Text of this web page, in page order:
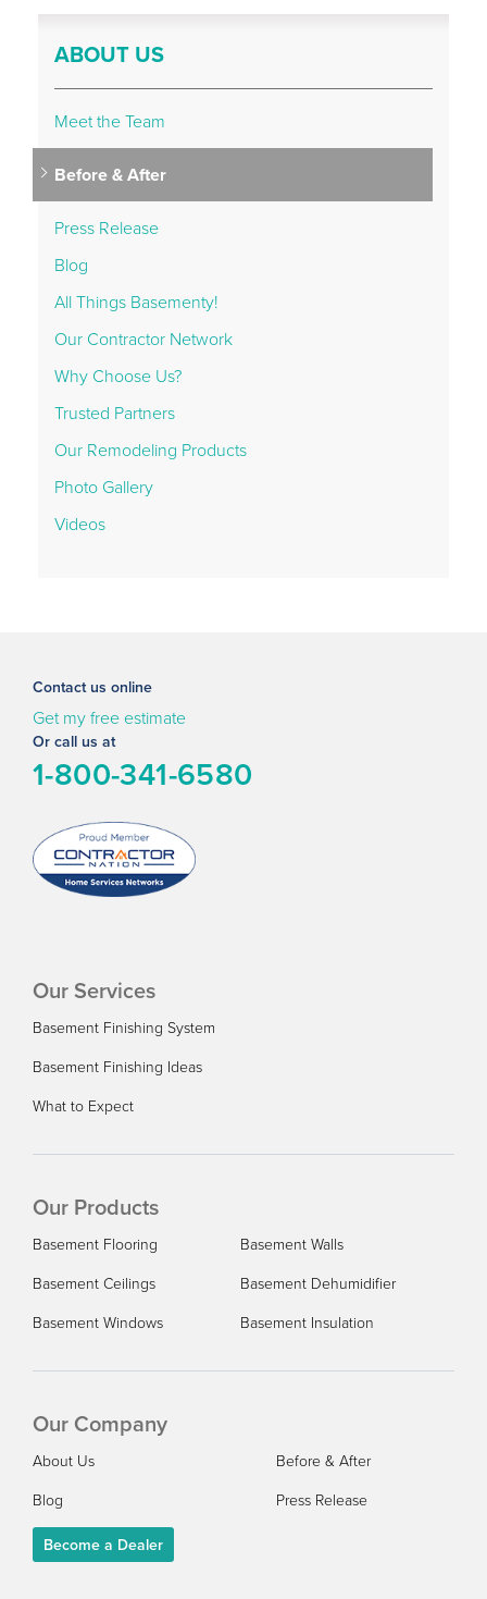
ABOUT US
Meet the Team
Before & After
Press Release
Blog
All Things Basementy!
Our Contractor Network
Why Choose Us?
Trusted Partners
Our Remodeling Products
Photo Gallery
Videos
Contact us online
Get my free estimate
Or call us at
1-800-341-6580
Our Services
Basement Finishing System
Basement Finishing Ideas
What to Expect
Our Products
Basement Flooring
Basement Walls
Basement Ceilings
Basement Dehumidifier
Basement Windows
Basement Insulation
Our Company
About Us
Before & After
Blog
Press Release
Become a Dealer